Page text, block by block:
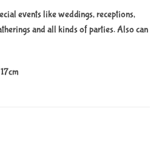
events like weddings, receptions,
and all kinds of parties. Also can